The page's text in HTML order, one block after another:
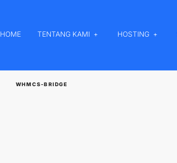
HOME TENTANG KAMI HOSTING
WHMCS-BRIDGE